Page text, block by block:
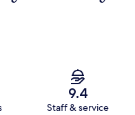
9.4
Staff & service